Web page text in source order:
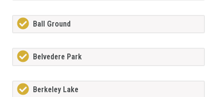
Ball Ground
Belvedere Park
Berkeley Lake